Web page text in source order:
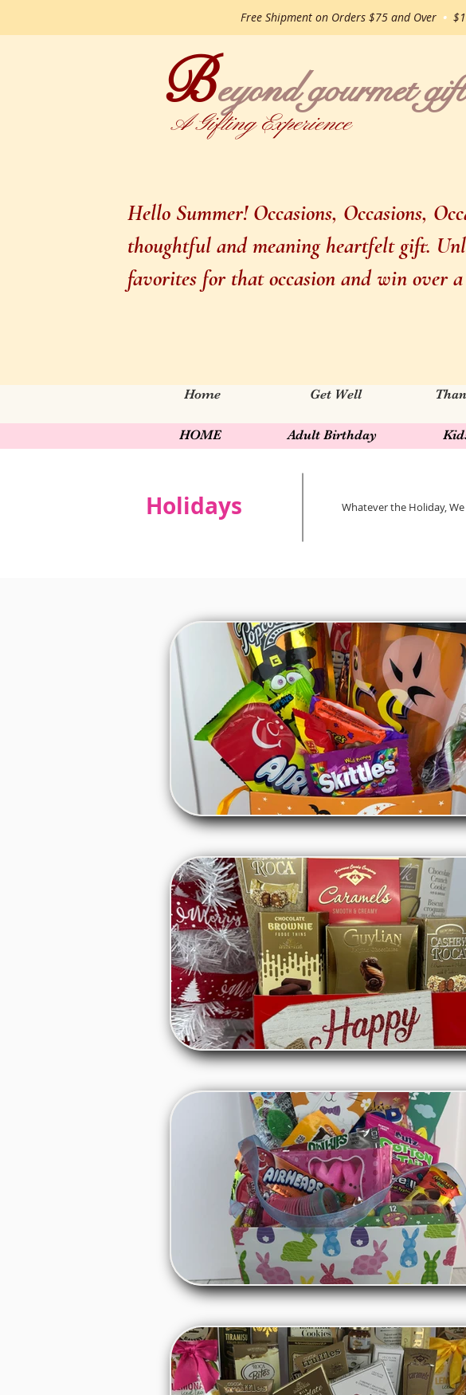
Free Shipment on Orders $75 and Over •
gourmet
Beyond
A Gifting Experience
Hello Summer! Occasions, Occasions,
thoughtful and meaning heartfelt gift.
favorites for that occasion and win over
Home Get Well
HOME Adult Birthday
Holidays Whatever the Holiday,